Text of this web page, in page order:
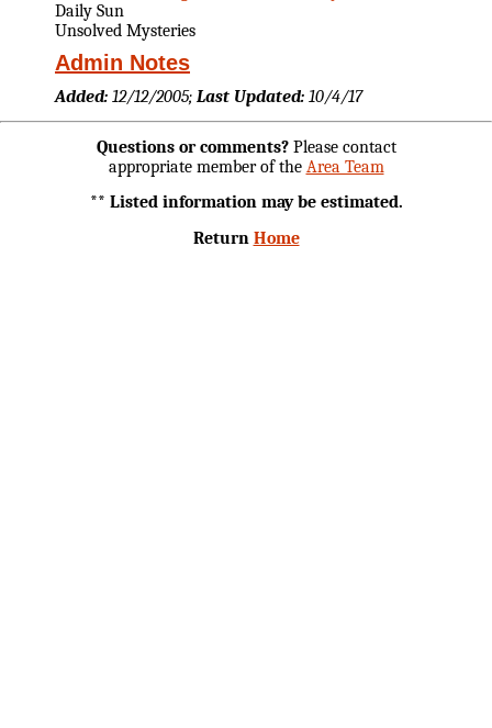
Daily Sun
Unsolved Mysteries
Admin Notes
Added: 12/12/2005; Last Updated: 10/4/17
Questions or comments?Please contact
appropriate member of the Area Team
** Listed information may be estimated.
Return Home